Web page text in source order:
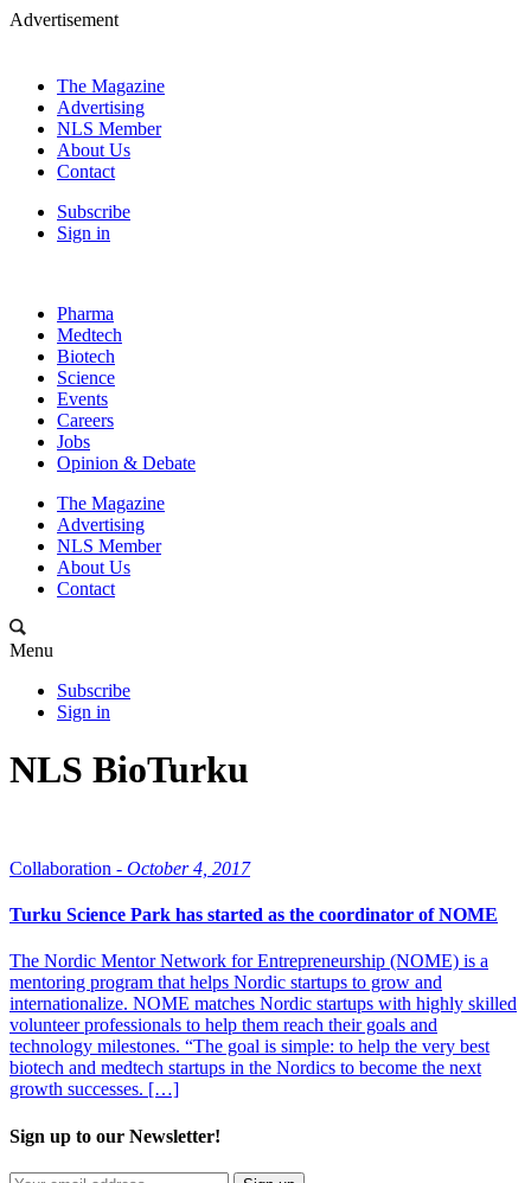
Advertisement
The Magazine
Advertising
NLS Member
About Us
Contact
Subscribe
Sign in
Pharma
Medtech
Biotech
Science
Events
Careers
Jobs
Opinion & Debate
The Magazine
Advertising
NLS Member
About Us
Contact
Menu
Subscribe
Sign in
NLS BioTurku
Collaboration - October 4, 2017
Turku Science Park has started as the coordinator of NOME
The Nordic Mentor Network for Entrepreneurship (NOME) is a
mentoring program that helps Nordic startups to grow and
internationalize. NOME matches Nordic startups with highly skilled
volunteer professionals to help them reach their goals and
technology milestones. “The goal is simple: to help the very best
biotech and medtech startups in the Nordics to become the next
growth successes. […]
Sign up to our Newsletter!